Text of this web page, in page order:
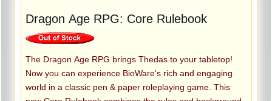
Dragon Age RPG: Core Rulebook
The Dragon Age RPG brings Thedas to your tabletop!
Now you can experience BioWare's rich and engaging
world in a classic pen & paper roleplaying game. This